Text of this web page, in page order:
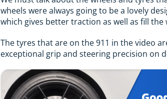
wheels were always going to be a lovely
which gives better traction as well as fill
The tyres that are on the 911 in the video
exceptional grip and steering precision on